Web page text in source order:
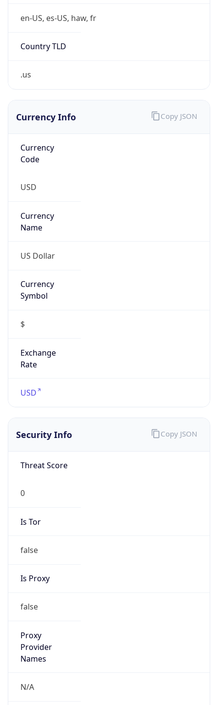
en-US, es-US, haw, fr
Country TLD
.us
Currency Info
Currency
Code
USD
Currency
Name
US Dollar
Currency
Symbol
$
Exchange
Rate
USD
Copy JSON
Security Info
Threat Score
0
Is Tor
false
Is Proxy
false
Proxy
Provider
Names
N/A
Copy JSON